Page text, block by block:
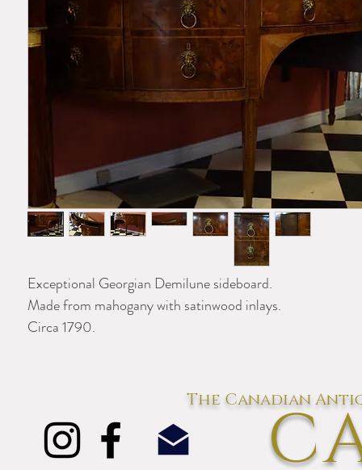
Exceptional Georgian Demilune sideboard.
Made from mahogany with satinwood inlays.
Circa 1790.
The Canadian